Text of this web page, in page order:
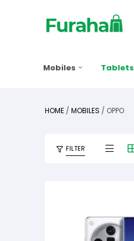
Mobiles Tablets
HOME / MOBILES / OPPO
FILTER